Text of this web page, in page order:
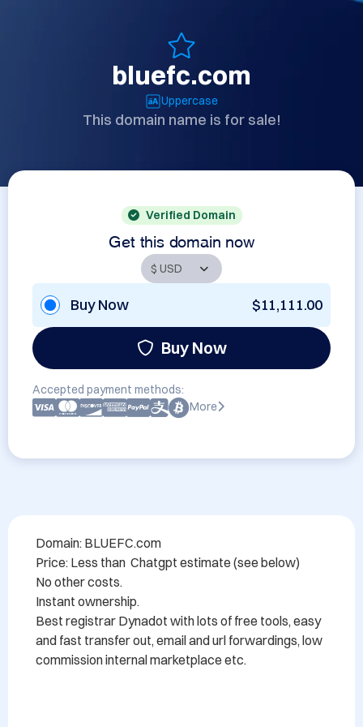
bluefc.com
Uppercase
This domain name is for sale!
Verified Domain
Get this domain now
Buy Now $11,111.00
Buy Now
Accepted payment methods:
More
Domain: BLUEFC.com
Price: Less than  Chatgpt estimate (see below)
No other costs.
Instant ownership.
Best registrar Dynadot with lots of free tools, easy
and fast transfer out, email and url forwardings, low
commission internal marketplace etc.